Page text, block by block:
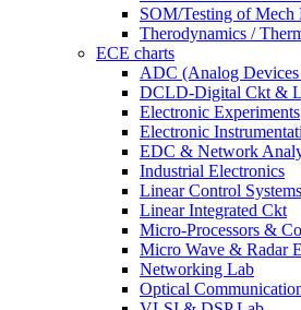
SOM/Testing of Mech
Therodynamics /
ECE charts
ADC (Analog
DCLD-Digital Ckt &
Electronic Experiments
Electronic
EDC & Network
Industrial Electronics
Linear Control Systems
Linear Integrated Ckt
Micro-Processors &
Micro Wave & Radar
Networking Lab
Optical